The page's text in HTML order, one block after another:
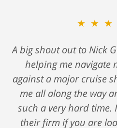
A big shout out to Nick
helping me navigate
against a major cruise
me all along the way
such a very hard time.
their firm if you are